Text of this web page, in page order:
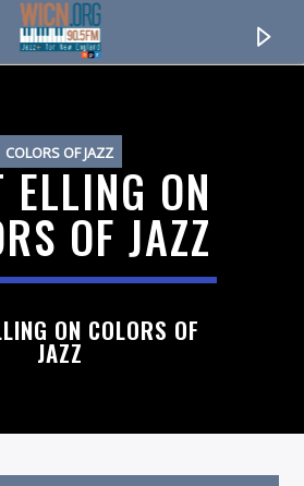
COLORS OF JAZZ
ELLING ON
OF JAZZ
ON COLORS OF
JAZZ